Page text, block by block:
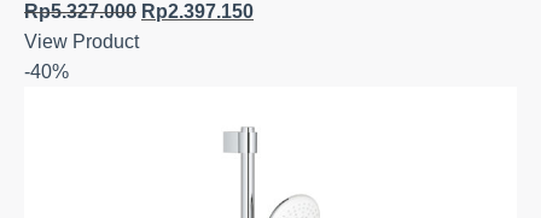
Rp5.327.000 Rp2.397.150
View Product
-40%